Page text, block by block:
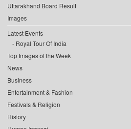
Uttarakhand Board Result
Images
Latest Events
Royal Tour Of India
Top Images of the Week
News
Business
Entertainment & Fashion
Festivals & Religion
History